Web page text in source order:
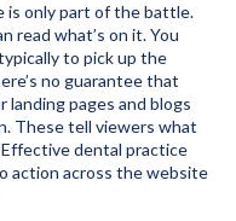
only part of the battle.
read what’s on it. You
to pick up the
no guarantee that
landing pages and blogs
These tell viewers what
dental practice
action across the website